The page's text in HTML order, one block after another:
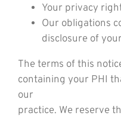
Your privacy
Our obligations
disclosure of
The terms of this
containing your PHI
our
practice. We reserve